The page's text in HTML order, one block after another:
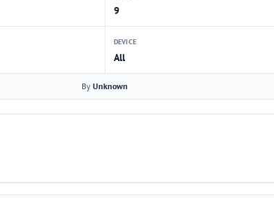
9
DEVICE
All
By Unknown